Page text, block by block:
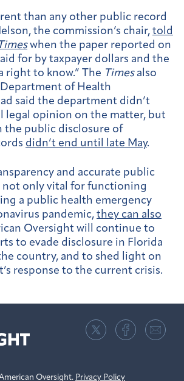
than any other public record
the commission’s chair, told
when the paper reported on
for by taxpayer dollars and the
right to know.” The Times also
of Health
said the department didn’t
legal opinion on the matter, but
the public disclosure of
didn’t end until late May.
and accurate public
only vital for functioning
a public health emergency
pandemic, they can also
Oversight will continue to
to evade disclosure in Florida
country, and to shed light on
response to the current crisis.
Oversight. Privacy Policy